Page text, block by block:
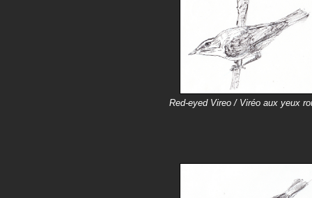
Red-eyed Vireo / Viréo aux yeux